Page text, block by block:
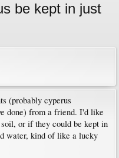
be kept in just
(probably cyperus
done) from a friend. I'd like
or if they could be kept in
water, kind of like a lucky